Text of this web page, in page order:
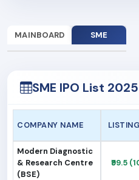
MAINBOARD SME
SME IPO List 2025
COMPANY NAME
Modern Diagnostic
& Research Centre
(BSE)
₹99.5